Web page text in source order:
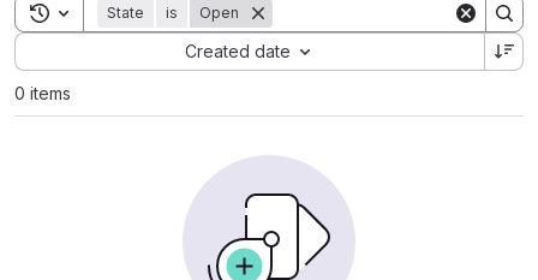
Toggle search history
State is Open
Created date
Sort by:
0 items